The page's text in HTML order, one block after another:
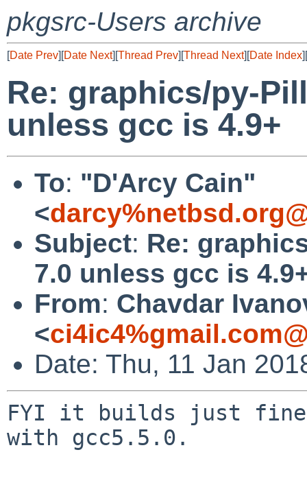
pkgsrc-Users archive
[Date Prev][Date Next][Thread Prev][Thread Next][Date Index][
Re: graphics/py-
unless gcc is 4.9+
To: "D'Arcy Cain"
<
Subject: Re:
7.0 unless gcc is
From: Chavdar
<
Date: Thu, 11 Jan
FYI it builds just fine
with gcc5.5.0.